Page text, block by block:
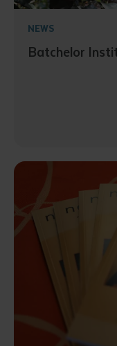
NEWS
Batchelor